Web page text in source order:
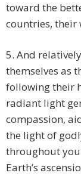
toward the
countries, their
5. And
themselves as
following their
radiant light
compassion,
the light of
throughout
Earth’s